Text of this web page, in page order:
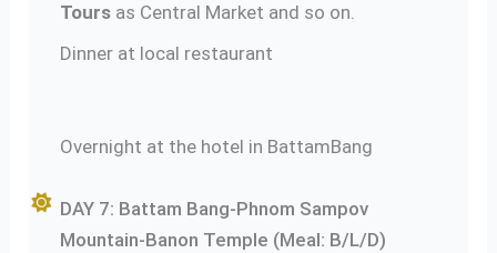
Tours as Central Market and so on.
Dinner at local restaurant
Overnight at the hotel in BattamBang
DAY 7: Battam Bang-Phnom Sampov
Mountain-Banon Temple (Meal: B/L/D)